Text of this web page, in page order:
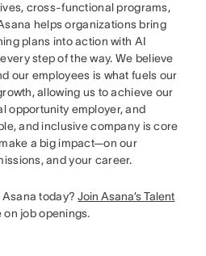
cross-functional programs,
helps organizations bring
plans into action with AI
step of the way. We believe
our employees is what fuels our
allowing us to achieve our
opportunity employer, and
and inclusive company is core
a big impact—on our
and your career.
Asana today?Join Asana’s Talent
job openings.